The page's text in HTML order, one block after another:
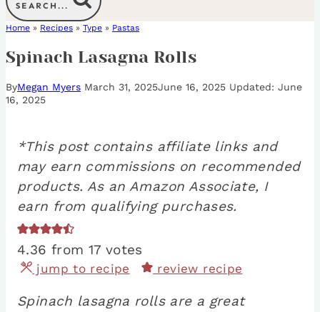
SEARCH...
Home » Recipes » Type » Pastas
Spinach Lasagna Rolls
ByMegan Myers March 31, 2025June 16, 2025
June
16, 2025
*This post contains affiliate links and
may earn commissions on recommended
products. As an Amazon Associate, I
earn from qualifying purchases.
4.36 from 17 votes
jump to recipe review recipe
Spinach lasagna rolls are a great